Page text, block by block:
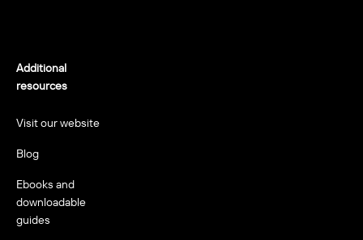
Additional
resources
Visit our website
Blog
Ebooks and
downloadable
guides